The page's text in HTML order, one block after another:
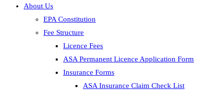
About Us
EPA Constitution
Fee Structure
Licence Fees
ASA Permanent Licence Application Form
Insurance Forms
ASA Insurance Claim Check List